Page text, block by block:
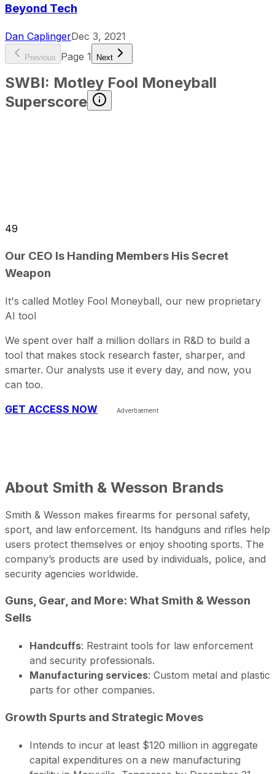
Beyond Tech
Dan CaplingerDec 3, 2021
Previous Page 1 Next
SWBI: Motley Fool Moneyball
Superscore
49
Our CEO Is Handing Members His Secret
Weapon
It's called Motley Fool Moneyball, our new proprietary
AI tool
We spent over half a million dollars in R&D to build a
tool that makes stock research faster, sharper, and
smarter. Our analysts use it every day, and now, you
can too.
GET ACCESS NOW
About Smith & Wesson Brands
Smith & Wesson makes firearms for personal safety,
sport, and law enforcement. Its handguns and rifles help
users protect themselves or enjoy shooting sports. The
company’s products are used by individuals, police, and
security agencies worldwide.
Guns, Gear, and More: What Smith & Wesson
Sells
Handcuffs: Restraint tools for law enforcement
and security professionals.
Manufacturing services: Custom metal and plastic
parts for other companies.
Growth Spurts and Strategic Moves
Intends to incur at least $120 million in aggregate
capital expenditures on a new manufacturing